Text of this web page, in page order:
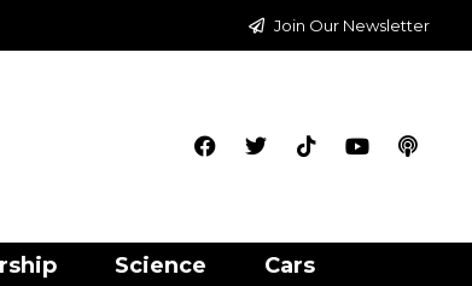
Join Our Newsletter
Science Cars